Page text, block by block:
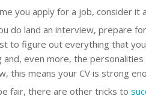
you apply for a job, consider it
do land an interview, prepare
to figure out everything that
and, even more, the
this means your CV is strong
fair, there are other tricks to